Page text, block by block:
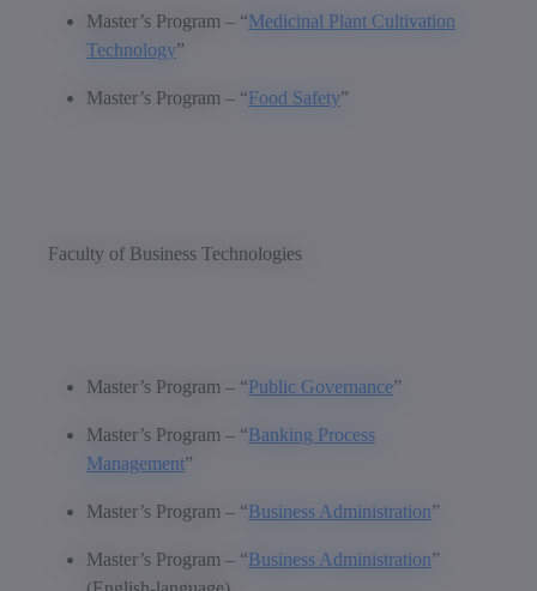
Master’s Program – “Medicinal Plant Cultivation
Technology”
Master’s Program – “Food Safety”
Faculty of Business Technologies
Master’s Program – “Public Governance”
Master’s Program – “Banking Process
Management”
Master’s Program – “Business Administration”
Master’s Program – “Business Administration”